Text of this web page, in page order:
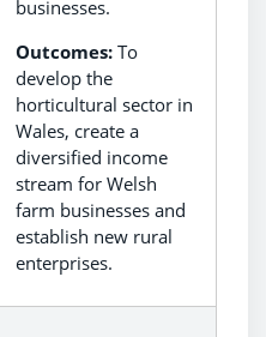
businesses.
Outcomes: To
develop the
horticultural sector in
Wales, create a
diversified income
stream for Welsh
farm businesses and
establish new rural
enterprises.